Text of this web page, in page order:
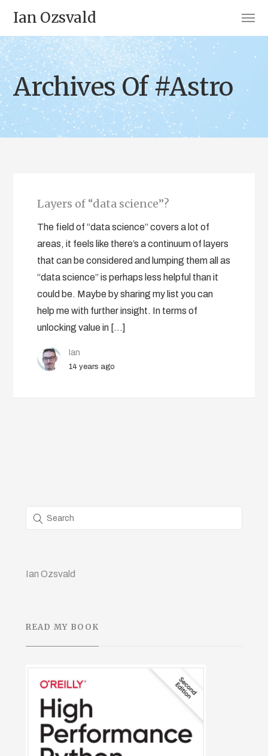
Ian Ozsvald
Archives Of #Astro
Layers of “data science”?
The field of “data science” covers a lot of
areas, it feels like there’s a continuum of layers
that can be considered and lumping them all as
“data science” is perhaps less helpful than it
could be. Maybe by sharing my list you can
help me with further insight. In terms of
unlocking value in […]
Ian
14 years ago
Ian Ozsvald
READ MY BOOK